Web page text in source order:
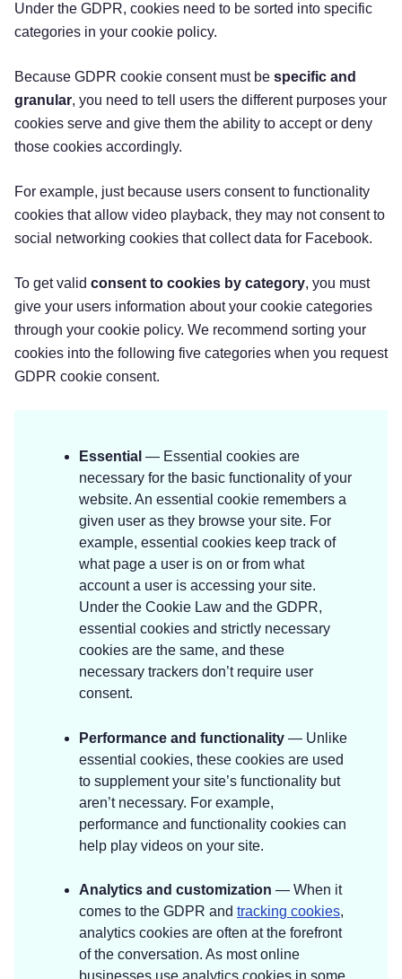
Under the GDPR, cookies need to be sorted into specific
categories in your cookie policy.
Because GDPR cookie consent must be specific and
granular, you need to tell users the different purposes your
cookies serve and give them the ability to accept or deny
those cookies accordingly.
For example, just because users consent to functionality
cookies that allow video playback, they may not consent to
social networking cookies that collect data for Facebook.
To get valid consent to cookies by category, you must
give your users information about your cookie categories
through your cookie policy. We recommend sorting your
cookies into the following five categories when you request
GDPR cookie consent.
Essential — Essential cookies are
necessary for the basic functionality of your
website. An essential cookie remembers a
given user as they browse your site. For
example, essential cookies keep track of
what page a user is on or from what
account a user is accessing your site.
Under the Cookie Law and the GDPR,
essential cookies and strictly necessary
cookies are the same, and these
necessary trackers don’t require user
consent.
Performance and functionality — Unlike
essential cookies, these cookies are used
to supplement your site’s functionality but
aren’t necessary. For example,
performance and functionality cookies can
help play videos on your site.
Analytics and customization — When it
comes to the GDPR and tracking cookies,
analytics cookies are often at the forefront
of the conversation. As most online